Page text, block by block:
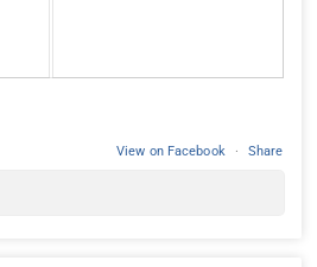
View on Facebook · Share